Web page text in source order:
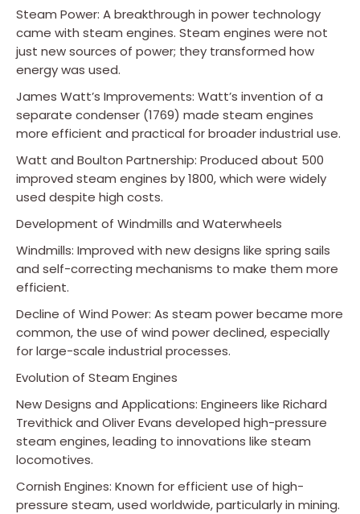
Steam Power: A breakthrough in power technology
came with steam engines. Steam engines were not
just new sources of power; they transformed how
energy was used.
James Watt’s Improvements: Watt’s invention of a
separate condenser (1769) made steam engines
more efficient and practical for broader industrial use.
Watt and Boulton Partnership: Produced about 500
improved steam engines by 1800, which were widely
used despite high costs.
Development of Windmills and Waterwheels
Windmills: Improved with new designs like spring sails
and self-correcting mechanisms to make them more
efficient.
Decline of Wind Power: As steam power became more
common, the use of wind power declined, especially
for large-scale industrial processes.
Evolution of Steam Engines
New Designs and Applications: Engineers like Richard
Trevithick and Oliver Evans developed high-pressure
steam engines, leading to innovations like steam
locomotives.
Cornish Engines: Known for efficient use of high-
pressure steam, used worldwide, particularly in mining.